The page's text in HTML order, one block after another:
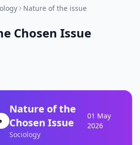
Nature of the issue
Chosen Issue
Nature of the
Chosen Issue
Sociology
01 May
2026